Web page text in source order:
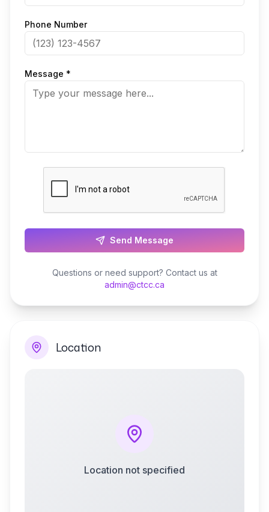
Phone Number
Message *
Send Message
Questions or need support? Contact us at
admin@ctcc.ca
Location
Location not specified